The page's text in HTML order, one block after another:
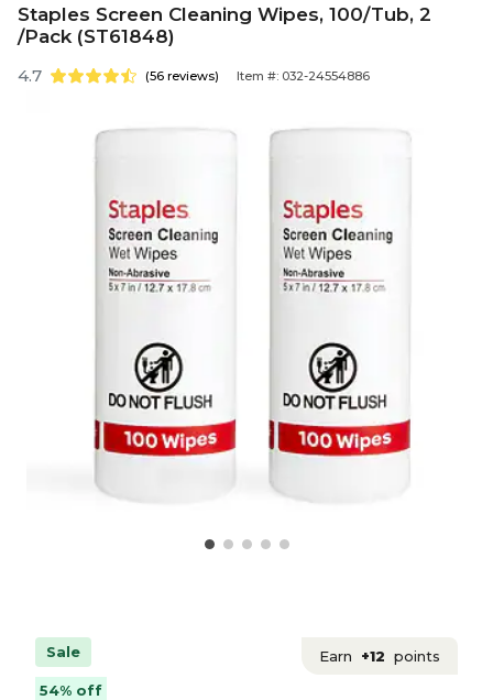
Staples Screen Cleaning Wipes, 100/Tub, 2
/Pack (ST61848)
4.7 (56 reviews) Item #: 032-24554886
Sale Earn +12 points
54% off